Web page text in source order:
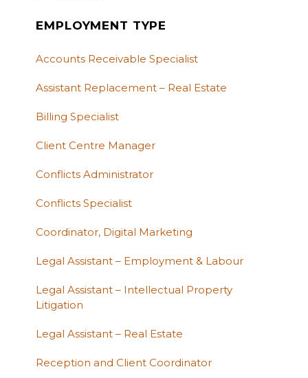
EMPLOYMENT TYPE
Accounts Receivable Specialist
Assistant Replacement – Real Estate
Billing Specialist
Client Centre Manager
Conflicts Administrator
Conflicts Specialist
Coordinator, Digital Marketing
Legal Assistant – Employment & Labour
Legal Assistant – Intellectual Property
Litigation
Legal Assistant – Real Estate
Reception and Client Coordinator